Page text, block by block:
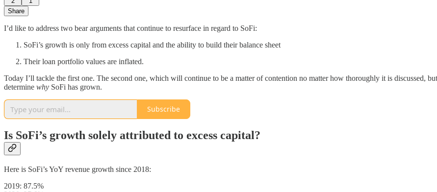
Share
I’d like to address two bear arguments that continue to resurface in regard to SoFi:
SoFi’s growth is only from excess capital and the ability to build their balance sheet
Their loan portfolio values are inflated.
Today I’ll tackle the first one. The second one, which will continue to be a matter of contention no matter how thoroughly it is discussed,
determine why SoFi has grown.
Subscribe
Is SoFi’s growth solely attributed to excess capital?
Here is SoFi’s YoY revenue growth since 2018:
2019: 87.5%